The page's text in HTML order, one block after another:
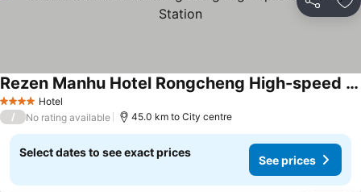
Share
4 Stars Hotel
Rezen Manhu Hotel Rongcheng High-speed Railway Station
/ No rating available 45.0 km to City centre
Select dates to see exact prices
See prices